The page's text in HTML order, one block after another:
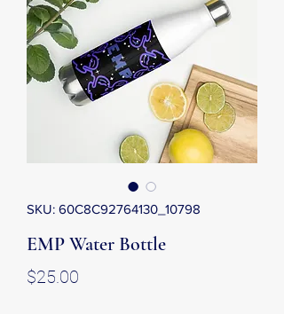
SKU: 60C8C92764130_10798
EMP Water Bottle
$25.00